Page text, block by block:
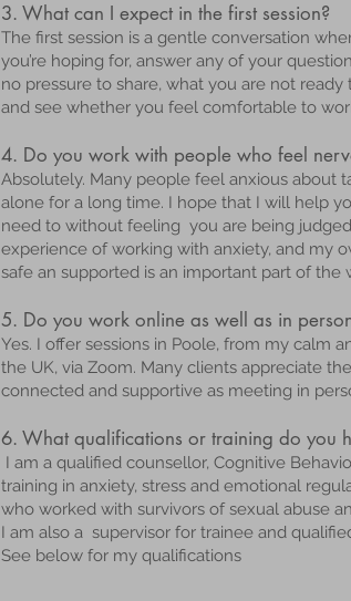
3. What can I expect in the first session?
The first session is a gentle conversation
you’re hoping for, answer any of your
no pressure to share, what you are not
and see whether you feel comfortable to
4. Do you work with people who feel
Absolutely. Many people feel anxious about
alone for a long time. I hope that I will help
need to without feeling you are being
experience of working with anxiety, and my
safe an supported is an important part of the
5. Do you work online as well as in
Yes. I offer sessions in Poole, from my calm
the UK, via Zoom. Many clients appreciate
connected and supportive as meeting in
6. What qualifications or training do you
I am a qualified counsellor, Cognitive
training in anxiety, stress and emotional
who worked with survivors of sexual abuse
I am also a supervisor for trainee and
See below for my qualifications